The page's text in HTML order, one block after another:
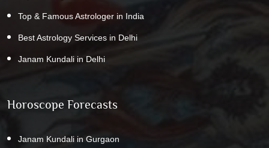
Top & Famous Astrologer in India
Best Astrology Services in Delhi
Janam Kundali in Delhi
Horoscope Forecasts
Janam Kundali in Gurgaon